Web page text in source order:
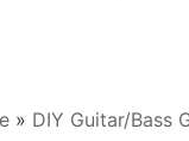
» DIY Guitar/Bass